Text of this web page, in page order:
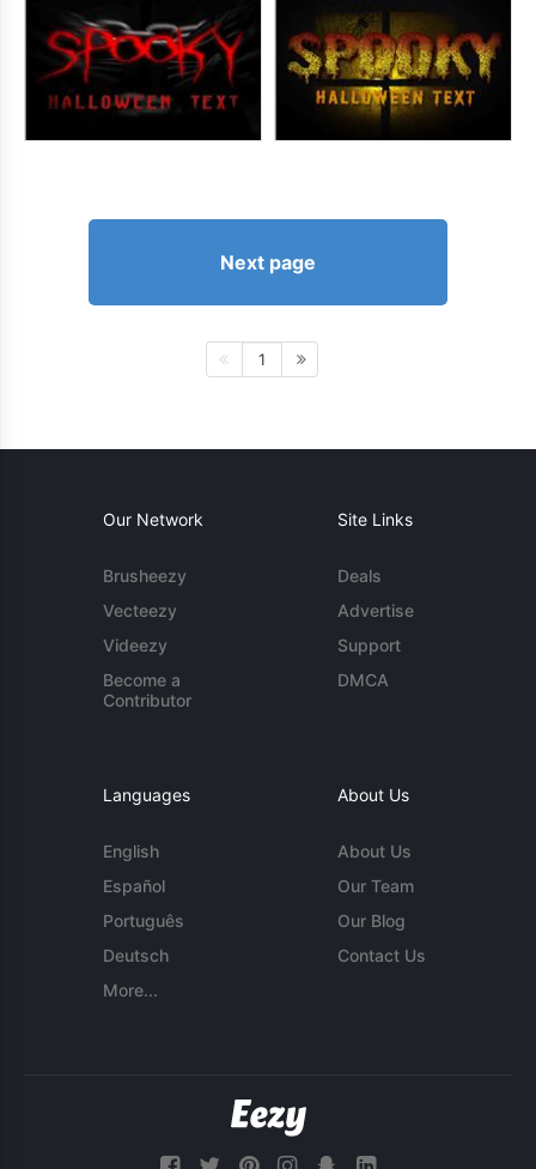
Next page
1
Our Network
Brusheezy
Vecteezy
Videezy
Become a
Contributor
Site Links
Deals
Advertise
Support
DMCA
Languages
English
Español
Português
Deutsch
More...
About Us
About Us
Our Team
Our Blog
Contact Us